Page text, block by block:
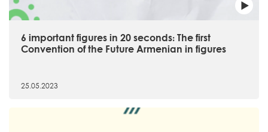
6 important figures in 20 seconds։ The first
Convention of the Future Armenian in figures
25.05.2023